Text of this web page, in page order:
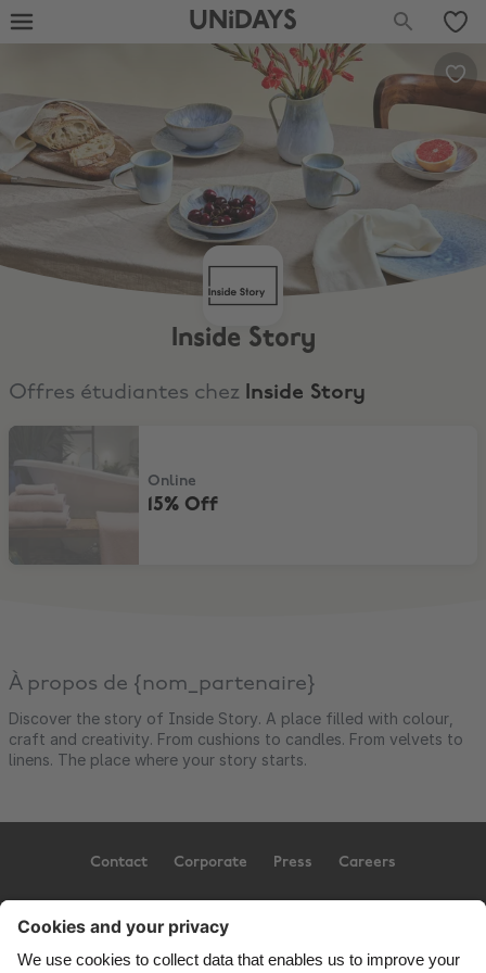
UNiDAYS
Inside Story
Offres étudiantes chez Inside Story
15% Off
Online
15% Off
À propos de {nom_partenaire}
Discover the story of Inside Story. A place filled with colour,
craft and creativity. From cushions to candles. From velvets to
linens. The place where your story starts.
Contact Corporate Press Careers